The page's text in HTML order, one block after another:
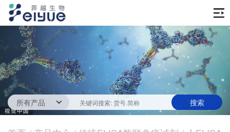
首页
产品中心
传统ELISA酶联免疫试剂
一步法ELISA
技术服务
ELISA 检测服务